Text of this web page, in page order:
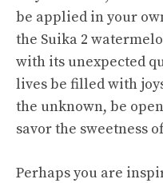
be applied in your
the Suika 2
with its unexpected
lives be filled with
the unknown, be
savor the sweetness
Perhaps you are